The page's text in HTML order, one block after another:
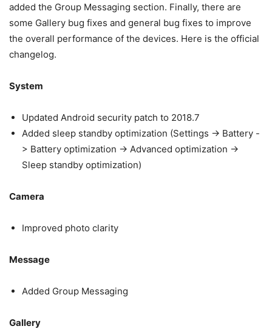
added the Group Messaging section. Finally, there are
some Gallery bug fixes and general bug fixes to improve
the overall performance of the devices. Here is the official
changelog.
System
Updated Android security patch to 2018.7
Added sleep standby optimization (Settings -> Battery -
> Battery optimization -> Advanced optimization ->
Sleep standby optimization)
Camera
Improved photo clarity
Message
Added Group Messaging
Gallery